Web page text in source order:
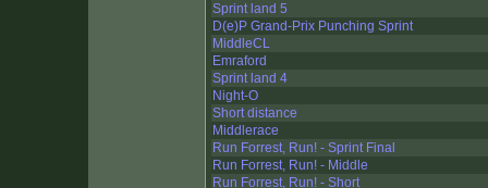
Sprint land 5
D(e)P Grand-Prix Punching Sprint
MiddleCL
Emraford
Sprint land 4
Night-O
Short distance
Middlerace
Run Forrest, Run! - Sprint Final
Run Forrest, Run! - Middle
Run Forrest, Run! - Short